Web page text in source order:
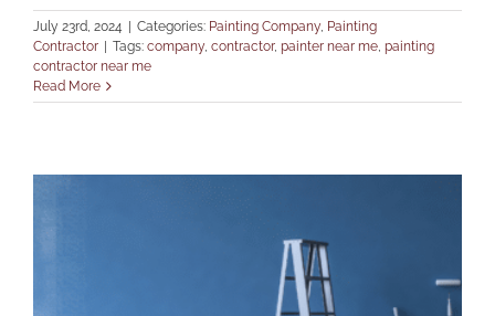
July 23rd, 2024 | Categories: Painting Company Painting
Contractor | Tags: company contractor, painter near me painting
contractor near me
Read More